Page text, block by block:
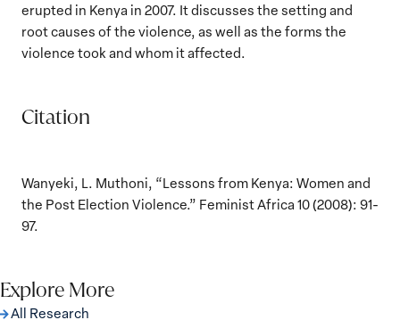
erupted in Kenya in 2007. It discusses the setting and
root causes of the violence, as well as the forms the
violence took and whom it affected.
Citation
Wanyeki, L. Muthoni, “Lessons from Kenya: Women and
the Post Election Violence.” Feminist Africa 10 (2008): 91-
97.
Explore More
All Research